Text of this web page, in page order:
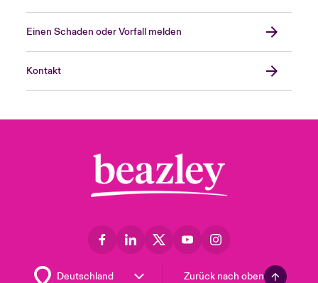
Einen Schaden oder Vorfall melden
Kontakt
Zurück nach oben